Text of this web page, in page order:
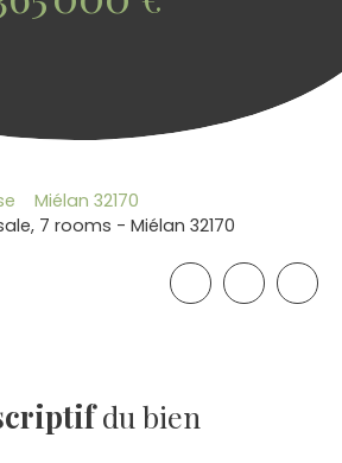
Miélan 32170
7 rooms - Miélan 32170
du bien